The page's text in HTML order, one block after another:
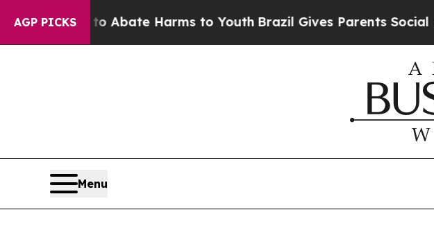
AGP PICKS
Fund to Abate Harms to Youth Brazil Gives Parents Social
Menu